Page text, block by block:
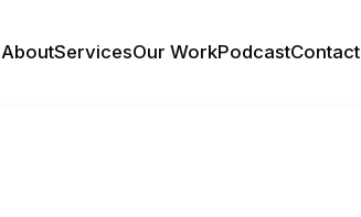
AboutServicesOur WorkPodcastContact